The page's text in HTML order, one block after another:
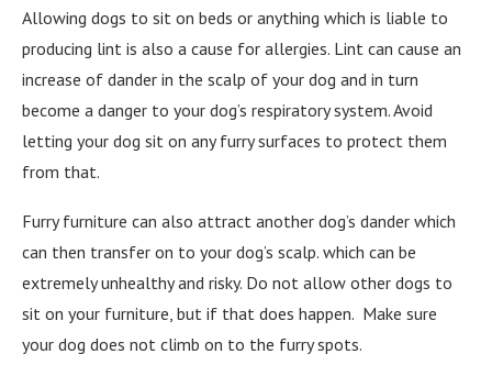
Allowing dogs to sit on beds or anything which is liable to
producing lint is also a cause for allergies. Lint can cause an
increase of dander in the scalp of your dog and in turn
become a danger to your dog’s respiratory system. Avoid
letting your dog sit on any furry surfaces to protect them
from that.
Furry furniture can also attract another dog’s dander which
can then transfer on to your dog’s scalp. which can be
extremely unhealthy and risky. Do not allow other dogs to
sit on your furniture, but if that does happen. Make sure
your dog does not climb on to the furry spots.